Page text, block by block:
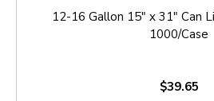
12-16 Gallon 15" x 31" Can
1000/Case
$39.65